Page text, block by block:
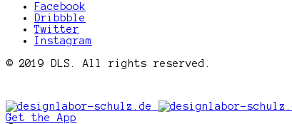
Facebook
Dribbble
Twitter
Instagram
© 2019 DLS. All rights reserved.
Get the App